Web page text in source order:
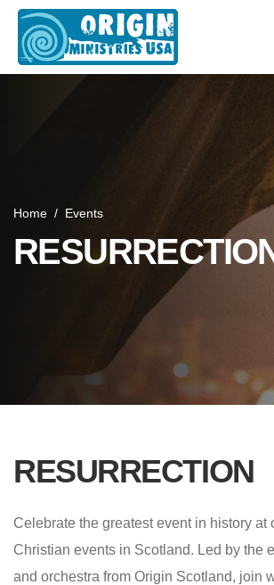
Home / Events
RESURRECTION
Celebrate the greatest event in history at
Christian events in Scotland. Led by the
and orchestra from Origin Scotland, join